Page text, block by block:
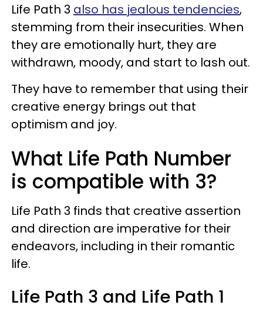
Life Path 3 also has jealous tendencies,
stemming from their insecurities. When
they are emotionally hurt, they are
withdrawn, moody, and start to lash out.
They have to remember that using their
creative energy brings out that
optimism and joy.
What Life Path Number
is compatible with 3?
Life Path 3 finds that creative assertion
and direction are imperative for their
endeavors, including in their romantic
life.
Life Path 3 and Life Path 1